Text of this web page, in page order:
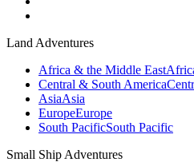
Land Adventures
Africa & the Middle East
Central & South America
AsiaAsia
EuropeEurope
South PacificSouth Pacific
Small Ship Adventures